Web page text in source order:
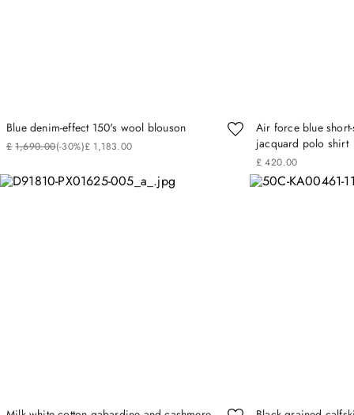
Blue denim-effect 150's wool blouson
£ 1,690.00(-30%)£ 1,183.00
Air force blue
jacquard polo shirt
£ 420.00